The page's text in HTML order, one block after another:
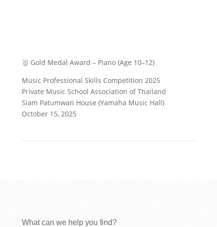
🥇 Gold Medal Award – Piano (Age 10–12)
Music Professional Skills Competition 2025
Private Music School Association of Thailand
Siam Patumwan House (Yamaha Music Hall)
October 15, 2025
What can we help you find?